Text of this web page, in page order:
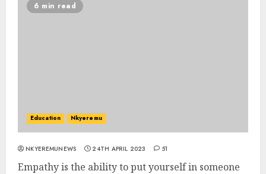
6 min read
Education Nkyeremu
NKYEREMUNEWS 24TH APRIL 2023 51
Empathy is the ability to put yourself in someone